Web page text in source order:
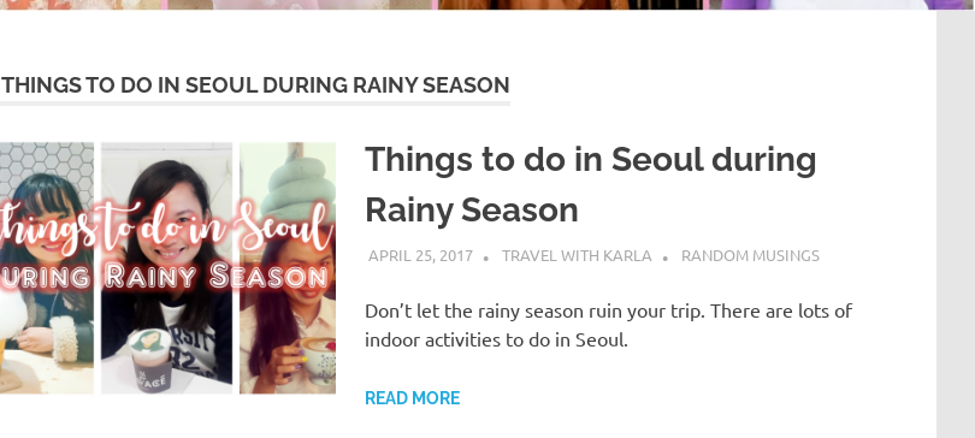
THINGS TO DO IN SEOUL DURING RAINY SEASON
Things to do in Seoul during
Rainy Season
APRIL 25, 2017 TRAVEL WITH KARLA RANDOM MUSINGS
Don’t let the rainy season ruin your trip. There are lots of
indoor activities to do in Seoul.
READ MORE